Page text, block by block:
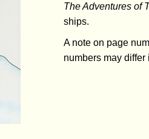
The Adventures of
ships.
A note on page
numbers may differ